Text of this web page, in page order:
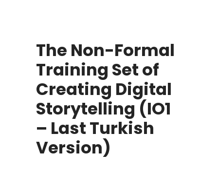
The Non-Formal
Training Set of
Creating Digital
Storytelling (IO1
– Last Turkish
Version)